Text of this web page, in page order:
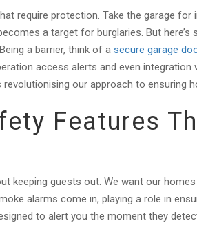
require protection. Take the garage
a target for burglaries. But
a barrier, think of a secure garage
access alerts and even integration
our approach to ensuring
Features
keeping guests out. We want our
alarms come in, playing a role in
to alert you the moment they